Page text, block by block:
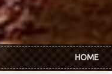
HOME